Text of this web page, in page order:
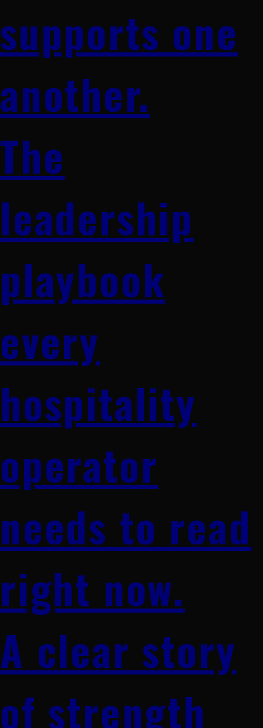
supports one
another.
The
leadership
playbook
every
hospitality
operator
needs to read
right now.
A clear story
of strength